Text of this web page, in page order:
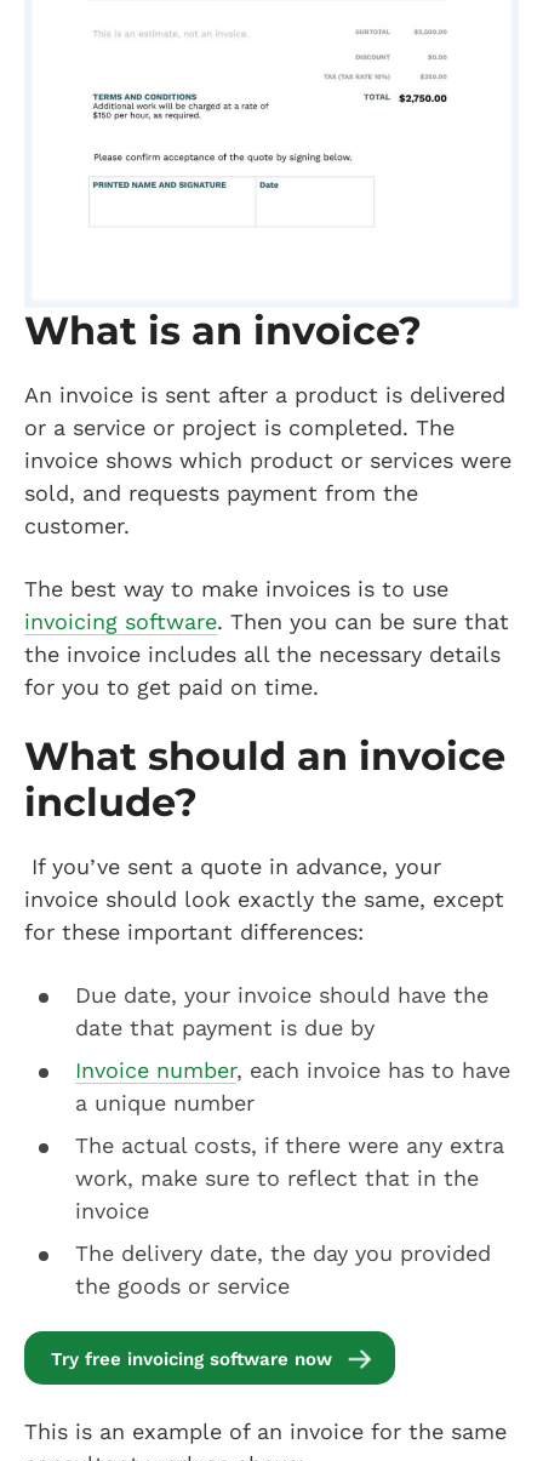
What is an invoice?
An invoice is sent after a product is delivered
or a service or project is completed. The
invoice shows which product or services were
sold, and requests payment from the
customer.
The best way to make invoices is to use
invoicing software. Then you can be sure that
the invoice includes all the necessary details
for you to get paid on time.
What should an invoice
include?
If you’ve sent a quote in advance, your
invoice should look exactly the same, except
for these important differences:
Due date, your invoice should have the
date that payment is due by
Invoice number, each invoice has to have
a unique number
The actual costs, if there were any extra
work, make sure to reflect that in the
invoice
The delivery date, the day you provided
the goods or service
Try free invoicing software now
This is an example of an invoice for the same